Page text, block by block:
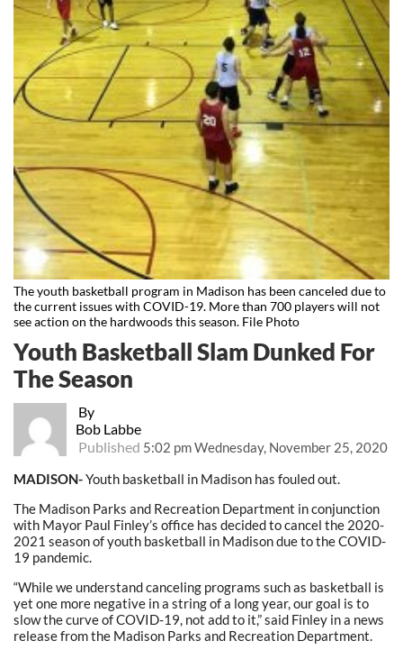
The youth basketball program in Madison has been canceled due to
the current issues with COVID-19. More than 700 players will not
see action on the hardwoods this season. File Photo
By
Bob Labbe
Published 5:02 pm Wednesday, November 25, 2020
Youth Basketball Slam Dunked For
The Season
MADISON-Youth basketball in Madison has fouled out.
The Madison Parks and Recreation Department in conjunction
with Mayor Paul Finley’s office has decided to cancel the 2020-
2021 season of youth basketball in Madison due to the COVID-
19 pandemic.
“While we understand canceling programs such as basketball is
yet one more negative in a string of a long year, our goal is to
slow the curve of COVID-19, not add to it,” said Finley in a news
release from the Madison Parks and Recreation Department.